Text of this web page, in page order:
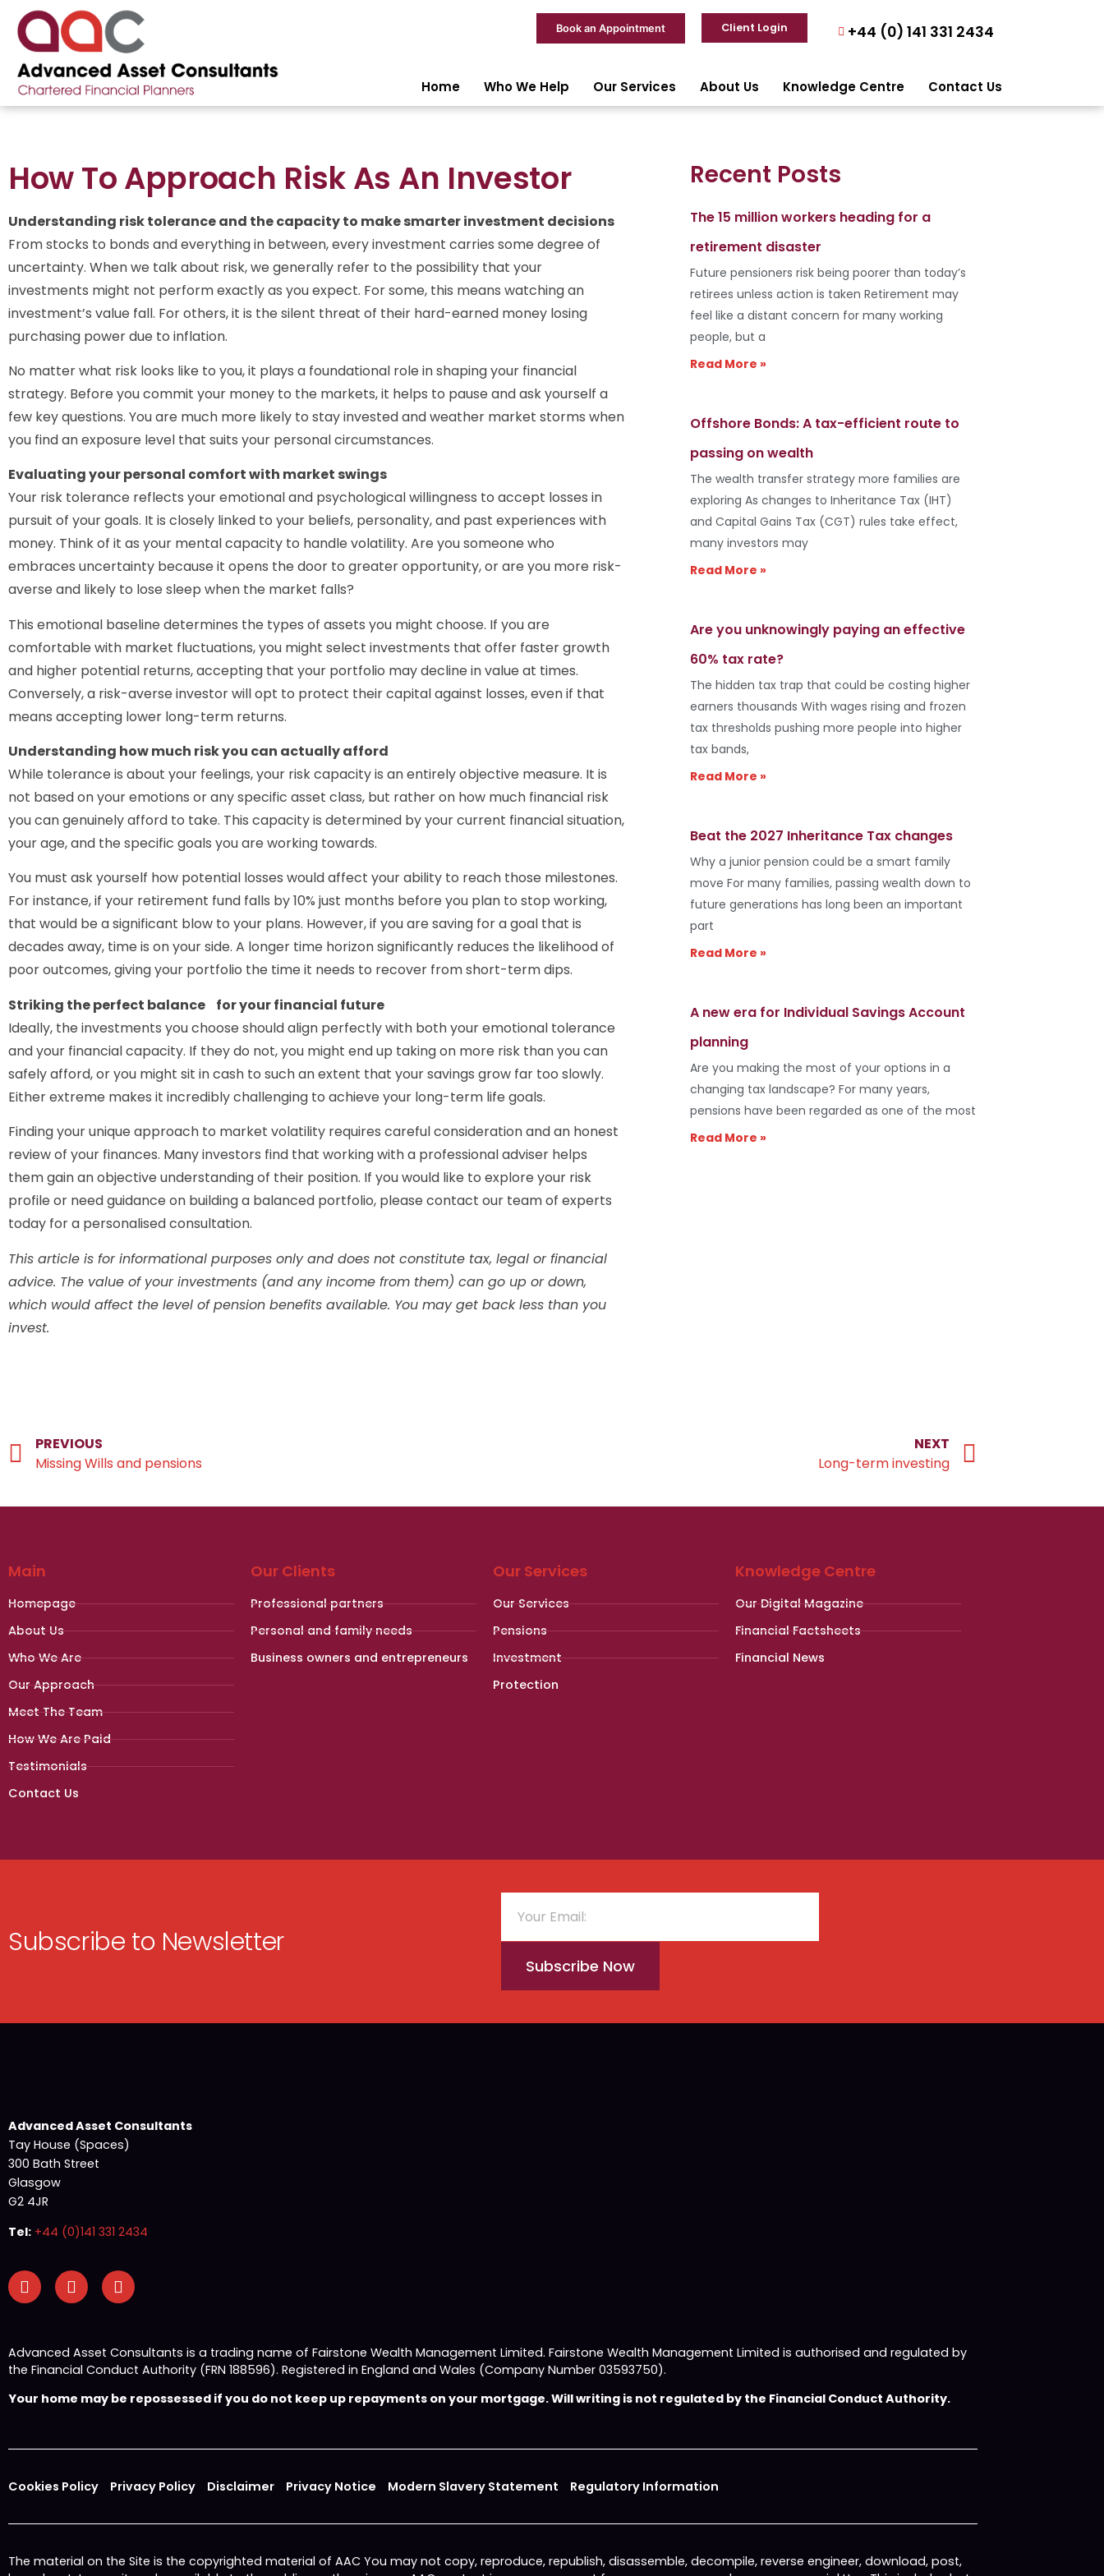
Book an Appointment Client Login +44 (0) 141 331 2434
Home Who We Help Our Services About Us Knowledge Centre Contact Us
How To Approach Risk As An Investor
Understanding risk tolerance and the capacity to make smarter investment decisions
From stocks to bonds and everything in between, every investment carries some degree of
uncertainty. When we talk about risk, we generally refer to the possibility that your
investments might not perform exactly as you expect. For some, this means watching an
investment’s value fall. For others, it is the silent threat of their hard-earned money losing
purchasing power due to inflation.
No matter what risk looks like to you, it plays a foundational role in shaping your financial
strategy. Before you commit your money to the markets, it helps to pause and ask yourself a
few key questions. You are much more likely to stay invested and weather market storms when
you find an exposure level that suits your personal circumstances.
Evaluating your personal comfort with market swings
Your risk tolerance reflects your emotional and psychological willingness to accept losses in
pursuit of your goals. It is closely linked to your beliefs, personality, and past experiences with
money. Think of it as your mental capacity to handle volatility. Are you someone who
embraces uncertainty because it opens the door to greater opportunity, or are you more risk-
averse and likely to lose sleep when the market falls?
This emotional baseline determines the types of assets you might choose. If you are
comfortable with market fluctuations, you might select investments that offer faster growth
and higher potential returns, accepting that your portfolio may decline in value at times.
Conversely, a risk-averse investor will opt to protect their capital against losses, even if that
means accepting lower long-term returns.
Understanding how much risk you can actually afford
While tolerance is about your feelings, your risk capacity is an entirely objective measure. It is
not based on your emotions or any specific asset class, but rather on how much financial risk
you can genuinely afford to take. This capacity is determined by your current financial situation,
your age, and the specific goals you are working towards.
You must ask yourself how potential losses would affect your ability to reach those milestones.
For instance, if your retirement fund falls by 10% just months before you plan to stop working,
that would be a significant blow to your plans. However, if you are saving for a goal that is
decades away, time is on your side. A longer time horizon significantly reduces the likelihood of
poor outcomes, giving your portfolio the time it needs to recover from short-term dips.
Striking the perfect balance for your financial future
Ideally, the investments you choose should align perfectly with both your emotional tolerance
and your financial capacity. If they do not, you might end up taking on more risk than you can
safely afford, or you might sit in cash to such an extent that your savings grow far too slowly.
Either extreme makes it incredibly challenging to achieve your long-term life goals.
Finding your unique approach to market volatility requires careful consideration and an honest
review of your finances. Many investors find that working with a professional adviser helps
them gain an objective understanding of their position. If you would like to explore your risk
profile or need guidance on building a balanced portfolio, please contact our team of experts
today for a personalised consultation.
This article is for informational purposes only and does not constitute tax, legal or financial
advice. The value of your investments (and any income from them) can go up or down,
which would affect the level of pension benefits available. You may get back less than you
invest.
Recent Posts
The 15 million workers heading for a
retirement disaster
Future pensioners risk being poorer than today’s
retirees unless action is taken Retirement may
feel like a distant concern for many working
people, but a
Read More »
Offshore Bonds: A tax-efficient route to
passing on wealth
The wealth transfer strategy more families are
exploring As changes to Inheritance Tax (IHT)
and Capital Gains Tax (CGT) rules take effect,
many investors may
Read More »
Are you unknowingly paying an effective
60% tax rate?
The hidden tax trap that could be costing higher
earners thousands With wages rising and frozen
tax thresholds pushing more people into higher
tax bands,
Read More »
Beat the 2027 Inheritance Tax changes
Why a junior pension could be a smart family
move For many families, passing wealth down to
future generations has long been an important
part
Read More »
A new era for Individual Savings Account
planning
Are you making the most of your options in a
changing tax landscape? For many years,
pensions have been regarded as one of the most
Read More »
PREVIOUS
Missing Wills and pensions
NEXT
Long-term investing
Main
Homepage
About Us
Who We Are
Our Approach
Meet The Team
How We Are Paid
Testimonials
Contact Us
Our Clients
Professional partners
Personal and family needs
Business owners and entrepreneurs
Our Services
Our Services
Pensions
Investment
Protection
Knowledge Centre
Our Digital Magazine
Financial Factsheets
Financial News
Subscribe to Newsletter
Subscribe Now
Advanced Asset Consultants
Tay House (Spaces)
300 Bath Street
Glasgow
G2 4JR
Tel: +44 (0)141 331 2434
Advanced Asset Consultants is a trading name of Fairstone Wealth Management Limited. Fairstone Wealth Management Limited is authorised and regulated by
the Financial Conduct Authority (FRN 188596). Registered in England and Wales (Company Number 03593750).
Your home may be repossessed if you do not keep up repayments on your mortgage. Will writing is not regulated by the Financial Conduct Authority.
Cookies Policy Privacy Policy Disclaimer Privacy Notice Modern Slavery Statement Regulatory Information
The material on the Site is the copyrighted material of AAC You may not copy, reproduce, republish, disassemble, decompile, reverse engineer, download, post,